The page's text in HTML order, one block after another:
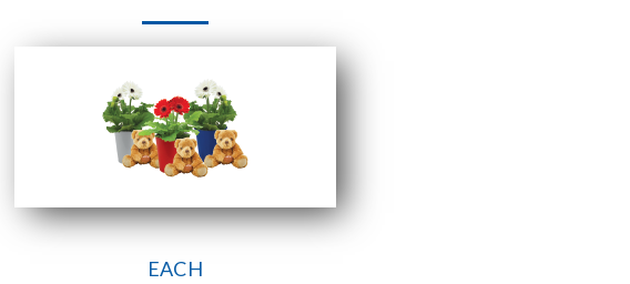
EACH